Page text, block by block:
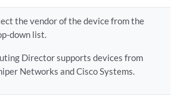
the vendor of the device from the
down list.
Director supports devices from
Networks and Cisco Systems.